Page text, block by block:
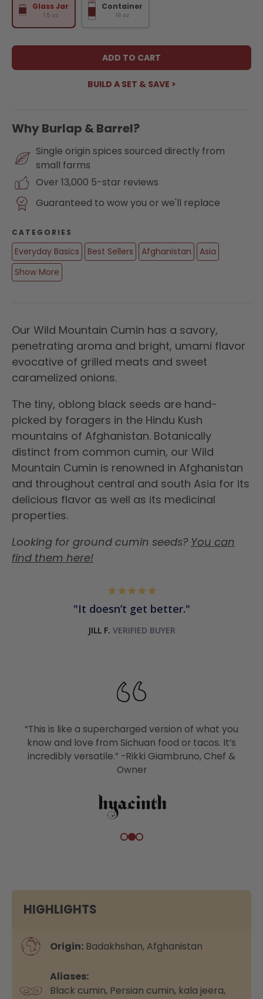
Glass Jar
1.5 oz
Container
16 oz
ADD TO CART
BUILD A SET & SAVE >
Why Burlap & Barrel?
Single origin spices sourced directly from
small farms
Over 13,000 5-star reviews
Guaranteed to wow you or we'll replace
CATEGORIES
Everyday Basics Best Sellers Afghanistan
Asia
Show More
Our Wild Mountain Cumin has a savory,
penetrating aroma and bright, umami flavor
evocative of grilled meats and sweet
caramelized onions.
The tiny, oblong black seeds are hand-
picked by foragers in the Hindu Kush
mountains of Afghanistan. Botanically
distinct from common cumin, our Wild
Mountain Cumin is renowned in Afghanistan
and throughout central and south Asia for its
delicious flavor as well as its medicinal
properties.
Looking for ground cumin seeds? You can
find them here!
It doesn’t get better.
JILL F.
“This is like a supercharged version of what you
know and love from Sichuan food or tacos. It’s
incredibly versatile.” -Rikki Giambruno, Chef &
Owner
HIGHLIGHTS
Origin: Badakhshan, Afghanistan
Aliases:
Black cumin, Persian cumin, kala jeera,